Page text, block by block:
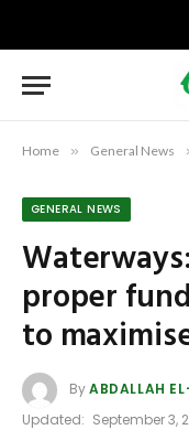
Home » General News
GENERAL NEWS
proper
to
ByABDALLAH
Updated: September 3,